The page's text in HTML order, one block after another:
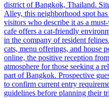
district of Bangkok, Thailand.
Alley, this neighborhood spot
visitors who describe it as a
cafe offers a cat-friendly
in the company of resident
cats, menu offerings, and house
online, the positive reception
atmosphere for those seeking a
part of Bangkok. Prospective
to confirm current entry
guidelines before planning their